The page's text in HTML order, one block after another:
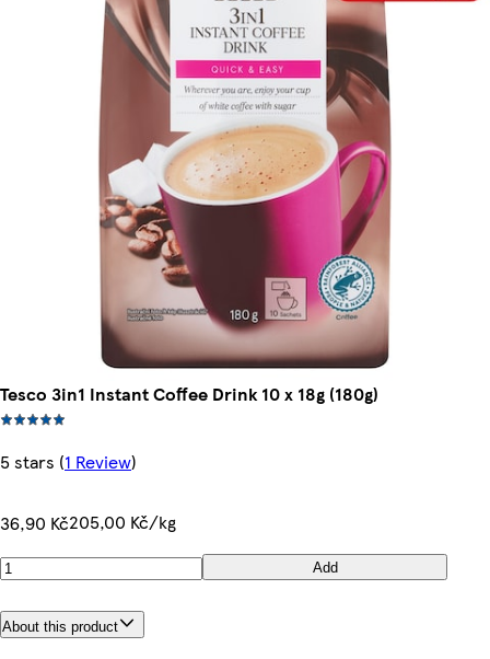
Tesco 3in1 Instant Coffee Drink 10 x 18g (180g)
5 stars (1 Review)
36,90 Kč205,00 Kč/kg
Add
About this product